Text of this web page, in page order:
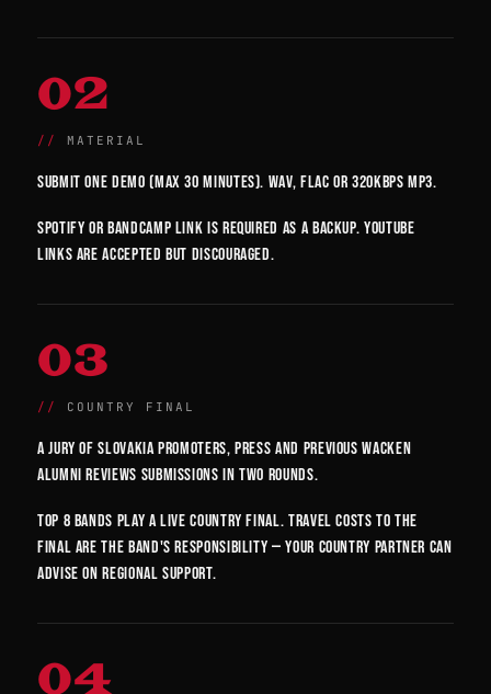
02
MATERIAL
Submit one demo (max 30 minutes). WAV, FLAC or 320kbps MP3.
Spotify or Bandcamp link is required as a backup. YouTube
links are accepted but discouraged.
03
COUNTRY FINAL
A jury of Slovakia promoters, press and previous Wacken
alumni reviews submissions in two rounds.
Top 8 bands play a live country final. Travel costs to the
final are the band's responsibility — your country partner can
advise on regional support.
04